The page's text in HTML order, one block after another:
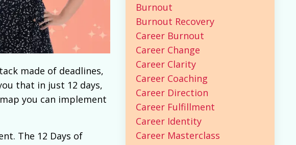
made of deadlines,
that in just 12 days,
you can implement
The 12 Days of
Burnout
Burnout Recovery
Career Burnout
Career Change
Career Clarity
Career Coaching
Career Direction
Career Fulfillment
Career Identity
Career Masterclass